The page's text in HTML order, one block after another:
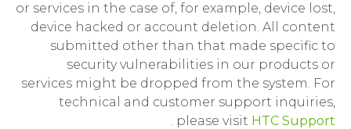
or services in the case of, for example, device lost,
device hacked or account deletion. All content
submitted other than that made specific to
security vulnerabilities in our products or
services might be dropped from the system. For
technical and customer support inquiries,
please visit HTC Support
.